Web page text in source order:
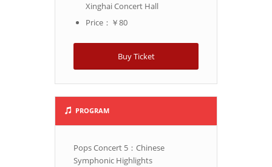
Xinghai Concert Hall
Price：￥80
Buy Ticket
PROGRAM
Pops Concert 5：Chinese
Symphonic Highlights